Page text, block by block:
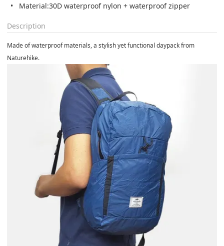
Material:30D waterproof nylon + waterproof zipper
Description
Made of waterproof materials, a stylish yet functional daypack from
Naturehike.